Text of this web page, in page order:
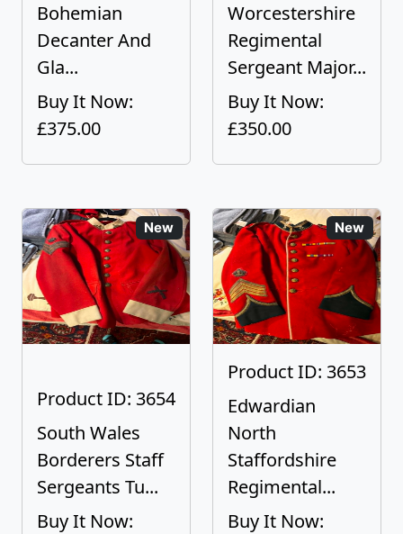
Bohemian
Decanter And
Gla...
Buy It Now:
£375.00
Worcestershire
Regimental
Sergeant Major...
Buy It Now:
£350.00
New
Product ID: 3654
South Wales
Borderers Staff
Sergeants Tu...
Buy It Now:
New
Product ID: 3653
Edwardian
North
Staffordshire
Regimental...
Buy It Now: